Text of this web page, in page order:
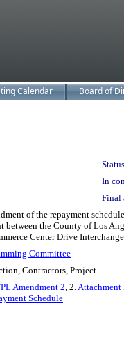
Calendar Board of
In
Final
of the repayment
between the County of Los
Center Drive
Committee
Contractors, Project
Amendment 2, 2.Attachment
Schedule